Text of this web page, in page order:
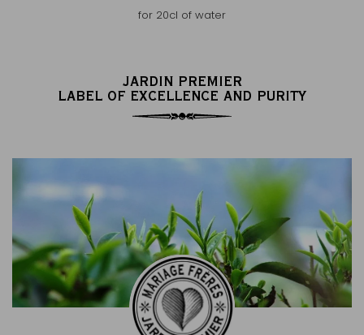
for 20cl of water
JARDIN PREMIER
LABEL OF EXCELLENCE AND PURITY